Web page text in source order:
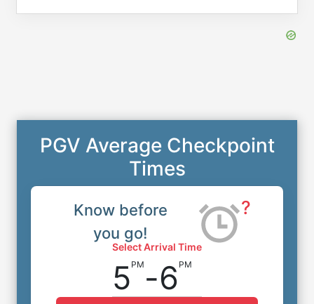
PGV Average Checkpoint
Times
Know before
you go!
?
Select Arrival Time
5 PM -6 PM